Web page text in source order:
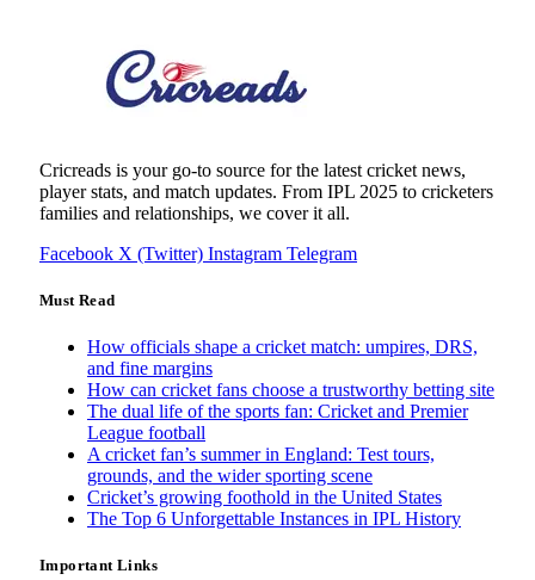
Cricreads is your go-to source for the latest cricket news,
player stats, and match updates. From IPL 2025 to cricketers
families and relationships, we cover it all.
Facebook X (Twitter) Instagram Telegram
Must Read
How officials shape a cricket match: umpires, DRS,
and fine margins
How can cricket fans choose a trustworthy betting site
The dual life of the sports fan: Cricket and Premier
League football
A cricket fan’s summer in England: Test tours,
grounds, and the wider sporting scene
Cricket’s growing foothold in the United States
The Top 6 Unforgettable Instances in IPL History
Important Links